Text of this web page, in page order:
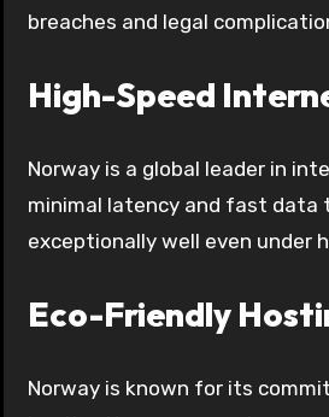
breaches and legal
High-Speed
Norway is a global leader in
minimal latency and fast data
exceptionally well even under
Eco-Friendly
Norway is known for its